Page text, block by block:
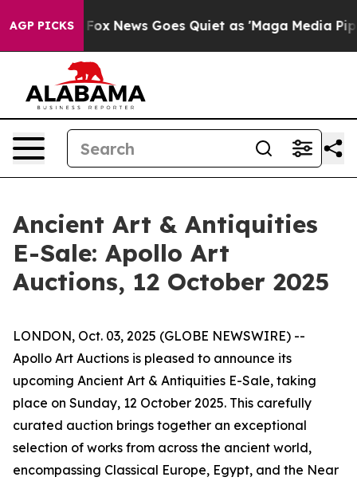
AGP PICKS
Exist Fox News Goes Quiet as 'Maga Media
Ancient Art & Antiquities
E-Sale: Apollo Art
Auctions, 12 October 2025
LONDON, Oct. 03, 2025 (GLOBE NEWSWIRE) --
Apollo Art Auctions is pleased to announce its
upcoming Ancient Art & Antiquities E-Sale, taking
place on Sunday, 12 October 2025. This carefully
curated auction brings together an exceptional
selection of works from across the ancient world,
encompassing Classical Europe, Egypt, and the Near